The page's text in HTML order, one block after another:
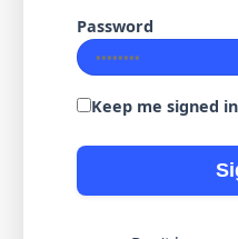
Password
Keep me signed in